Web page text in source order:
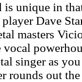
is unique in
Dave
masters
vocal
singer as
rounds out